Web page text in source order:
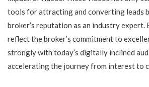
tools for attracting and converting leads
broker’s reputation as an industry expert.
reflect the broker’s commitment to
strongly with today’s digitally inclined
accelerating the journey from interest to